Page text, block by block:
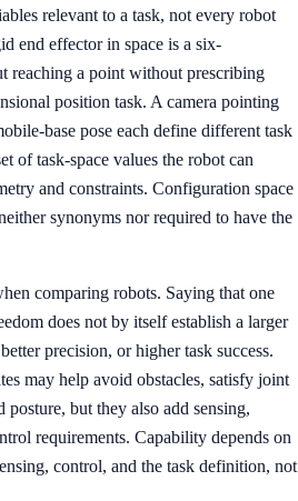
relevant to a task, not every robot
end effector in space is a six-
reaching a point without prescribing
position task. A camera pointing
base pose each define different task
of task-space values the robot can
and constraints. Configuration space
synonyms nor required to have the
comparing robots. Saying that one
does not by itself establish a larger
precision, or higher task success.
may help avoid obstacles, satisfy joint
but they also add sensing,
requirements. Capability depends on
control, and the task definition, not